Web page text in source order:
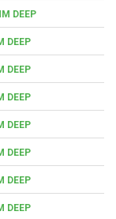
DEEP
DEEP
DEEP
DEEP
DEEP
DEEP
DEEP
DEEP